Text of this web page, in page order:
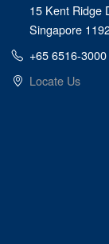
15 Kent Ridge
Singapore
+65 6516-3000
Locate Us